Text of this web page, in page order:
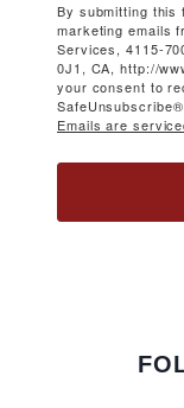
By submitting this
marketing emails
Services, 4115-
0J1, CA, http://
your consent to
Emails are